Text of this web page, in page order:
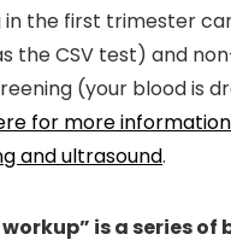
the first trimester
the CSV test) and
(your blood is
for more
and ultrasound.
is a series of